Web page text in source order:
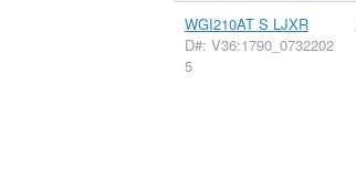
WGI210AT S LJXR
D#: V36:1790_0732202
5